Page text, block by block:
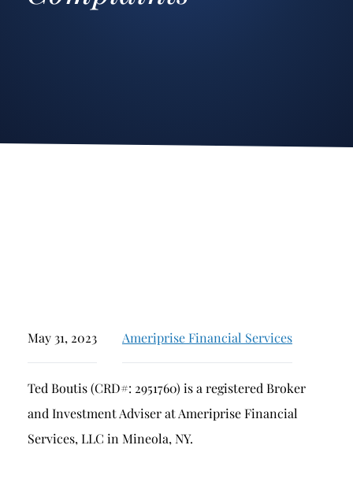
Churning
Excessive Trading
May 31, 2023 Ameriprise Financial Services
Ted Boutis (CRD#: 2951760) is a registered Broker
and Investment Adviser at Ameriprise Financial
Services, LLC in Mineola, NY.